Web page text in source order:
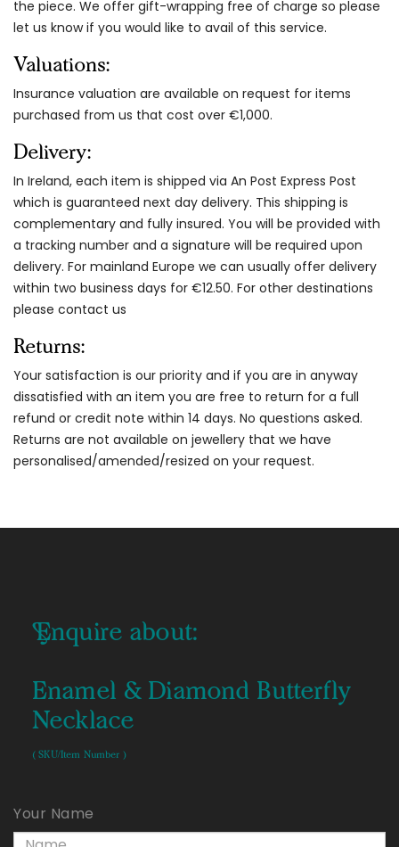
the piece. We offer gift-wrapping free of charge so please
let us know if you would like to avail of this service.
Valuations:
Insurance valuation are available on request for items
purchased from us that cost over €1,000.
Delivery:
In Ireland, each item is shipped via An Post Express Post
which is guaranteed next day delivery. This shipping is
complementary and fully insured. You will be provided with
a tracking number and a signature will be required upon
delivery. For mainland Europe we can usually offer delivery
within two business days for €12.50. For other destinations
please contact us
Returns:
Your satisfaction is our priority and if you are in anyway
dissatisfied with an item you are free to return for a full
refund or credit note within 14 days. No questions asked.
Returns are not available on jewellery that we have
personalised/amended/resized on your request.
Enquire about:
Enamel & Diamond Butterfly
Necklace
( SKU/Item Number )
Your Name